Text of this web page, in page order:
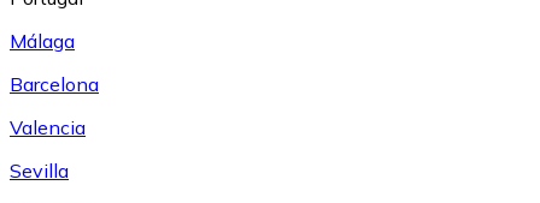
Málaga
Barcelona
Valencia
Sevilla